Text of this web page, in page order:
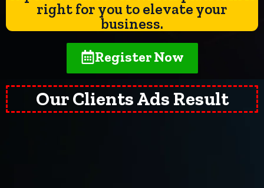
right for you to elevate your
business.
Register Now
Our Clients Ads Result